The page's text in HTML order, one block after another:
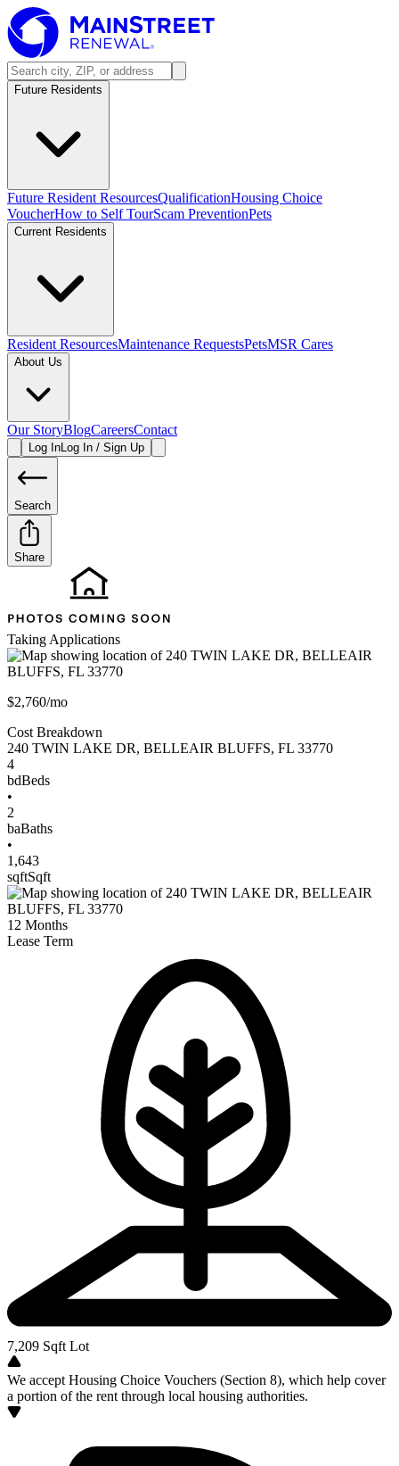
Future Residents
Future Resident ResourcesQualificationHousing Choice
VoucherHow to Self TourScam PreventionPets
Current Residents
Resident ResourcesMaintenance RequestsPetsMSR Cares
About Us
Our StoryBlogCareersContact
Log InLog In / Sign Up
Search
Share
Taking Applications
$2,760/mo
Cost Breakdown
240 TWIN LAKE DR, BELLEAIR BLUFFS, FL 33770
4
bdBeds
•
2
baBaths
•
1,643
sqftSqft
12 Months
Lease Term
7,209 Sqft Lot
We accept Housing Choice Vouchers (Section 8), which help cover
a portion of the rent through local housing authorities.